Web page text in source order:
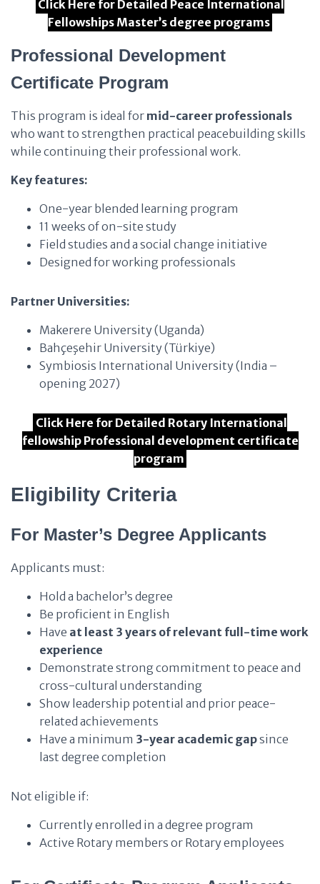
Click Here for Detailed Peace International
Fellowships Master’s degree programs
Professional Development
Certificate Program
This program is ideal for mid-career professionals
who want to strengthen practical peacebuilding skills
while continuing their professional work.
Key features:
One-year blended learning program
11 weeks of on-site study
Field studies and a social change initiative
Designed for working professionals
Partner Universities:
Makerere University (Uganda)
Bahçeşehir University (Türkiye)
Symbiosis International University (India –
opening 2027)
Click Here for Detailed Rotary International
fellowship Professional development certificate
program
Eligibility Criteria
For Master’s Degree Applicants
Applicants must:
Hold a bachelor’s degree
Be proficient in English
Have at least 3 years of relevant full-time work
experience
Demonstrate strong commitment to peace and
cross-cultural understanding
Show leadership potential and prior peace-
related achievements
Have a minimum 3-year academic gapsince
last degree completion
Not eligible if:
Currently enrolled in a degree program
Active Rotary members or Rotary employees